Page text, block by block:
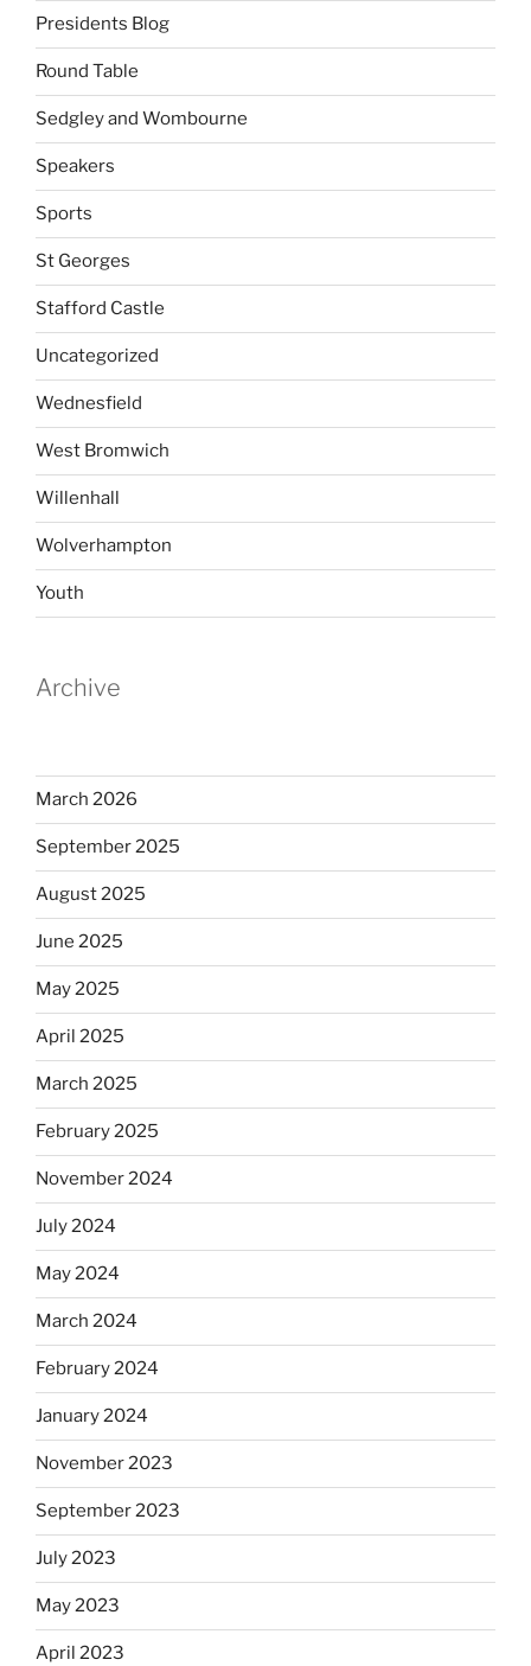
Presidents Blog
Round Table
Sedgley and Wombourne
Speakers
Sports
St Georges
Stafford Castle
Uncategorized
Wednesfield
West Bromwich
Willenhall
Wolverhampton
Youth
Archive
March 2026
September 2025
August 2025
June 2025
May 2025
April 2025
March 2025
February 2025
November 2024
July 2024
May 2024
March 2024
February 2024
January 2024
November 2023
September 2023
July 2023
May 2023
April 2023